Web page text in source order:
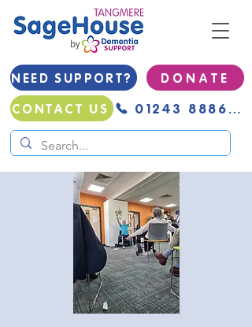
NEED SUPPORT?
D O N A T E
CONTACT US
01243 888691